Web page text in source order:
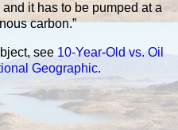
it has to be pumped at a
carbon.”
see 10-Year-Old vs. Oil
Geographic.